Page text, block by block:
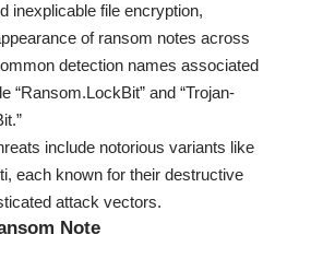
inexplicable file encryption,
of ransom notes across
detection names associated
“Ransom.LockBit” and “Trojan-
include notorious variants like
each known for their destructive
attack vectors.
Note